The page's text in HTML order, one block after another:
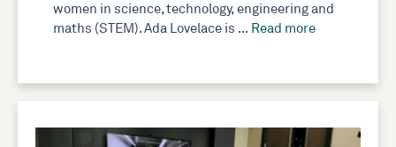
women in science, technology, engineering and
maths (STEM). Ada Lovelace is … Read more